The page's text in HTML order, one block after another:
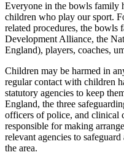
Everyone in the bowls family
children who play our sport.
related procedures, the bowls
Development Alliance, the
England), players, coaches,
Children may be harmed in
regular contact with children
statutory agencies to keep
England, the three
officers of police, and clinical
responsible for making
relevant agencies to
the area.